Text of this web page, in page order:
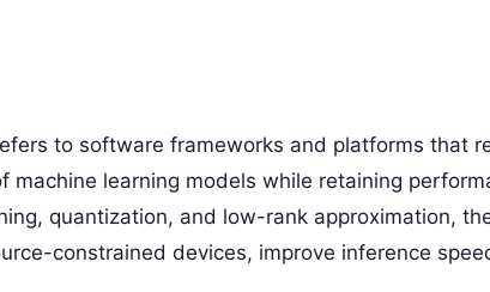
to software frameworks and platforms that
machine learning models while retaining
quantization, and low-rank approximation,
constrained devices, improve inference